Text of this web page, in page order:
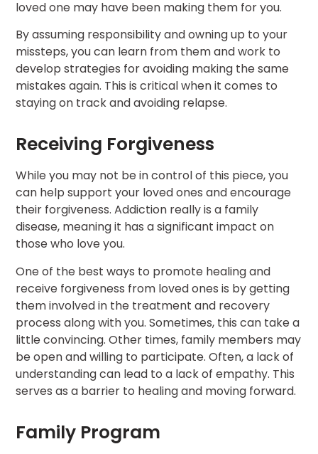
loved one may have been making them for you.
By assuming responsibility and owning up to your
missteps, you can learn from them and work to
develop strategies for avoiding making the same
mistakes again. This is critical when it comes to
staying on track and avoiding relapse.
Receiving Forgiveness
While you may not be in control of this piece, you
can help support your loved ones and encourage
their forgiveness. Addiction really is a family
disease, meaning it has a significant impact on
those who love you.
One of the best ways to promote healing and
receive forgiveness from loved ones is by getting
them involved in the treatment and recovery
process along with you. Sometimes, this can take a
little convincing. Other times, family members may
be open and willing to participate. Often, a lack of
understanding can lead to a lack of empathy. This
serves as a barrier to healing and moving forward.
Family Program